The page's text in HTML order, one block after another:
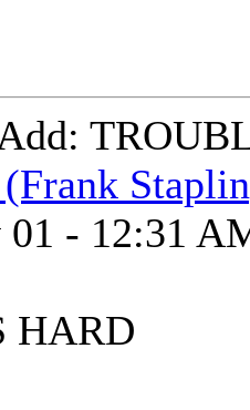
01 - 12:31
HARD